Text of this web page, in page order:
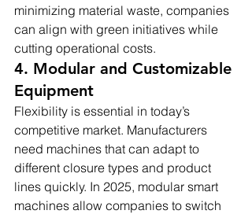
minimizing material waste, companies
can align with green initiatives while
cutting operational costs.
4. Modular and Customizable
Equipment
Flexibility is essential in today’s
competitive market. Manufacturers
need machines that can adapt to
different closure types and product
lines quickly. In 2025, modular smart
machines allow companies to switch